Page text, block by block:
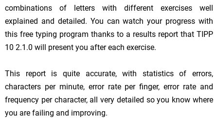
combinations of letters with different exercises well
explained and detailed. You can watch your progress with
this free typing program thanks to a results report that TIPP
10 2.1.0 will present you after each exercise.
This report is quite accurate, with statistics of errors,
characters per minute, error rate per finger, error rate and
frequency per character, all very detailed so you know where
you are failing and improving.